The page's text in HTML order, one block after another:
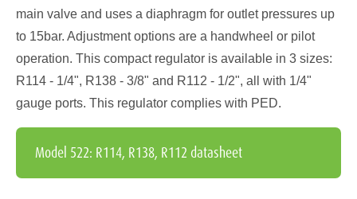
main valve and uses a diaphragm for outlet pressures up
to 15bar. Adjustment options are a handwheel or pilot
operation. This compact regulator is available in 3 sizes:
R114 - 1/4", R138 - 3/8" and R112 - 1/2", all with 1/4"
gauge ports. This regulator complies with PED.
Model 522: R114, R138, R112 datasheet